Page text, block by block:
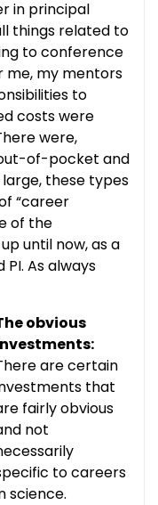
in principal
things related to
to conference
me, my mentors
to
costs were
were,
of-pocket and
large, these types
“career
of the
until now, as a
As always
obvious
are certain
that
fairly obvious
not
to careers
science.